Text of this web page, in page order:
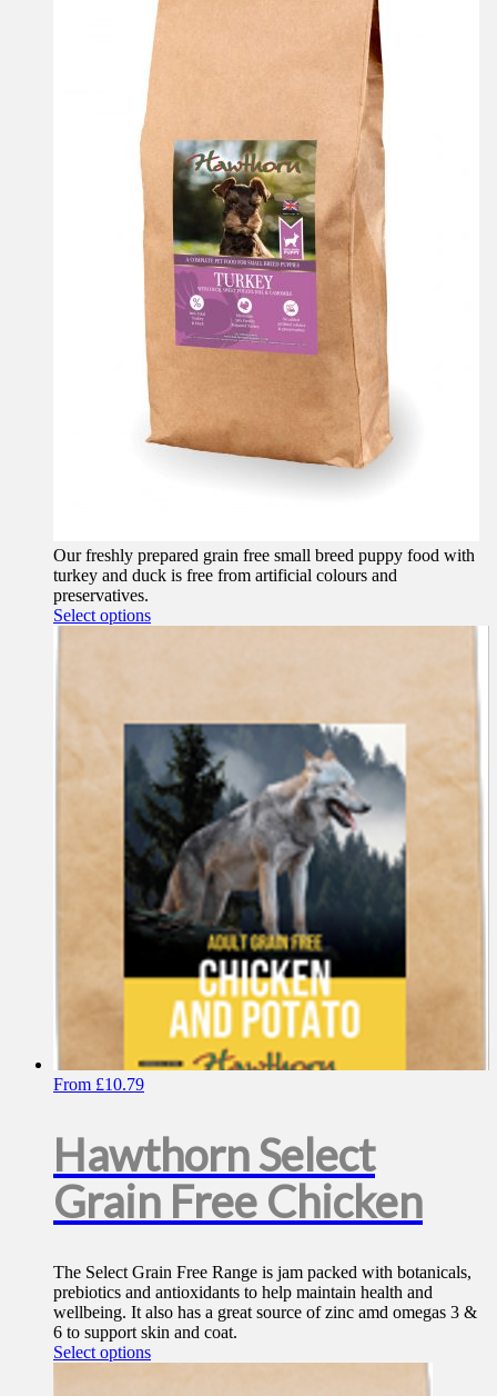
Our freshly prepared grain free small breed puppy food with
turkey and duck is free from artificial colours and
preservatives.
Select optionsThis
options
may
be
chosen
on
the
product
page
From £10.79
Hawthorn Select
Grain Free Chicken
The Select Grain Free Range is jam packed with botanicals,
prebiotics and antioxidants to help maintain health and
wellbeing. It also has a great source of zinc amd omegas 3 &
6 to support skin and coat.
Select optionsThis